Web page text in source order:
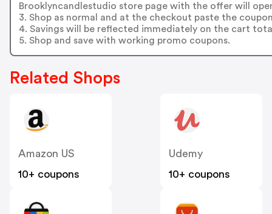
Brooklyncandlestudio store page with the offer will
3. Shop as normal and at the checkout paste the
4. Savings will be reflected immediately on the cart
5. Shop and save with working promo coupons.
Related Shops
Amazon US
10+ coupons
Udemy
10+ coupons